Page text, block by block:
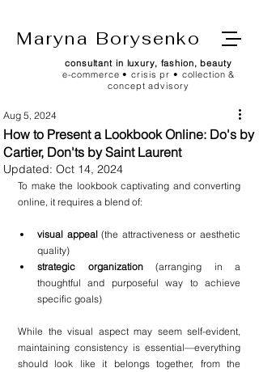
Maryna Borysenko
consultant in luxury, fashion, beauty
e-commerce • crisis pr • collection &
concept advisory
How to Present a Lookbook Online: Do's by
Cartier, Don'ts by Saint Laurent
Aug 5, 2024
Updated: Oct 14, 2024
To make the lookbook captivating and converting
online, it requires a blend of:
visual appeal (the attractiveness or aesthetic
quality)
strategic organization (arranging in a
thoughtful and purposeful way to achieve
specific goals)
While the visual aspect may seem self-evident,
maintaining consistency is essential—everything
should look like it belongs together, from the